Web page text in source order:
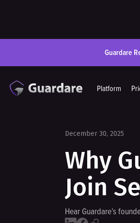
Guardare
Platform
December 30, 2025
Why
Join
Hear Guardare’s